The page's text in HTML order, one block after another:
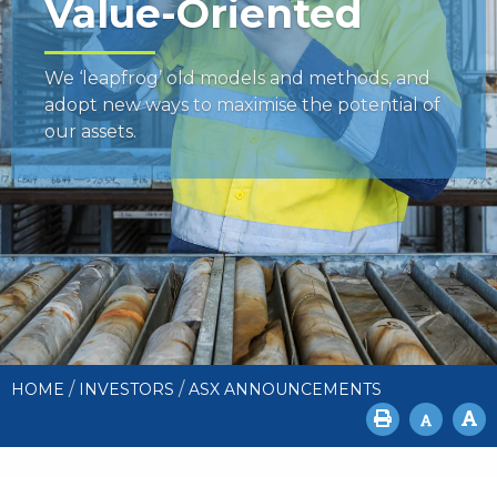
Value-Oriented
We ‘leapfrog’ old models and methods, and
adopt new ways to maximise the potential of
our assets.
HOME / INVESTORS / ASX ANNOUNCEMENTS